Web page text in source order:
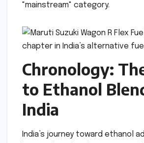
"mainstream" category.
Chronology:
to Ethanol
India
India’s journey toward ethanol